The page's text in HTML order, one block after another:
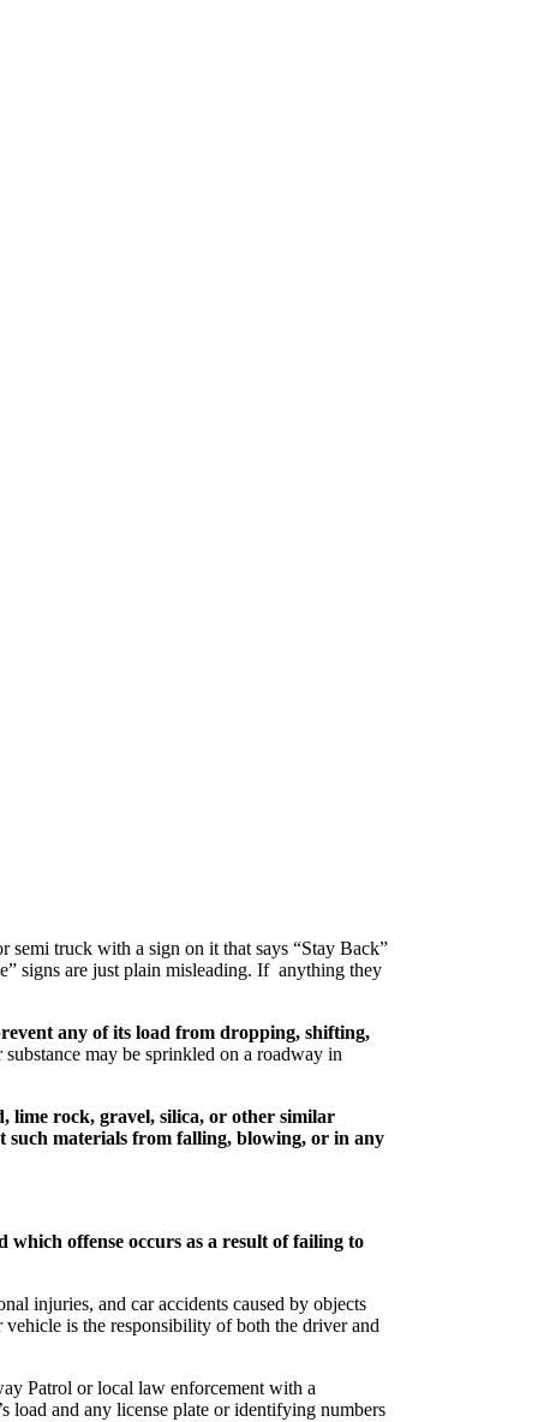
semi truck with a sign on it that says “Stay Back”
signs are just plain misleading. If anything they
any of its load from dropping, shifting,
may be sprinkled on a roadway in
lime rock, gravel, silica, or other similar
such materials from falling, blowing, or in any
offense occurs as a result of failing to
injuries, and car accidents caused by objects
is the responsibility of both the driver and
Patrol or local law enforcement with a
load and any license plate or identifying numbers